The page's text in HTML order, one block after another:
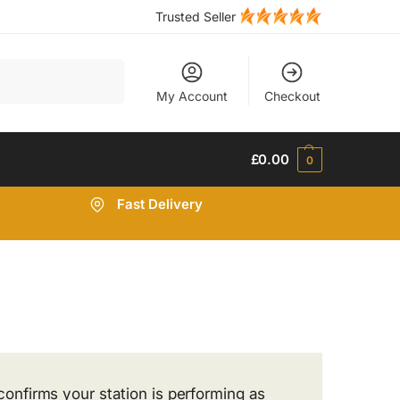
Trusted Seller
My Account Checkout
£0.00 0
Fast Delivery
your station is performing as